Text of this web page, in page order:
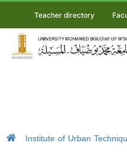
Teacher directory
Institute of Urban